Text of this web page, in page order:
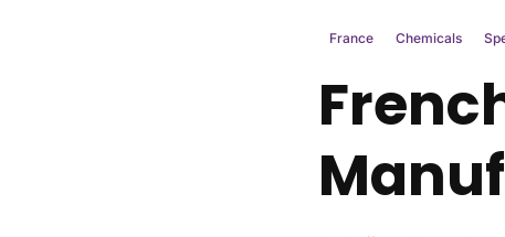
France Chemicals